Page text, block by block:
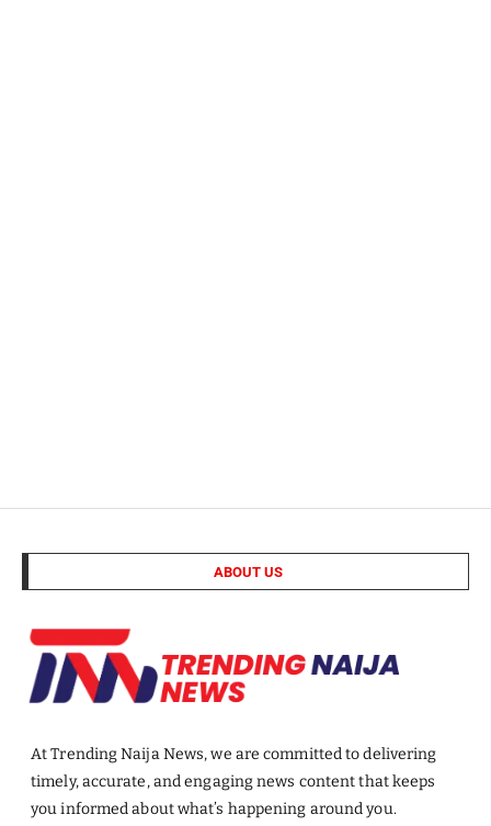
ABOUT US
At Trending Naija News, we are committed to delivering
timely, accurate, and engaging news content that keeps
you informed about what’s happening around you.